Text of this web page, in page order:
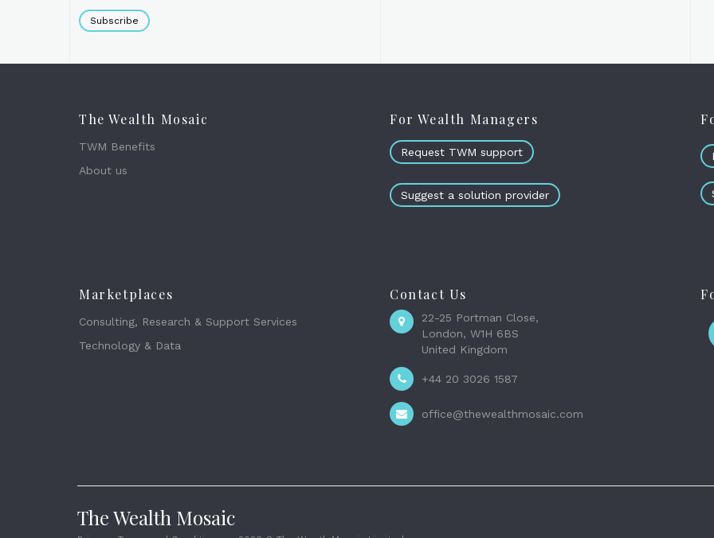
Subscribe
The Wealth Mosaic
TWM Benefits
About us
For Wealth Managers
Request TWM support
Suggest a solution provider
Marketplaces
Consulting, Research & Support Services
Technology & Data
Contact Us
22-25 Portman Close,
London, W1H 6BS
United Kingdom
+44 20 3026 1587
office@thewealthmosaic.com
The Wealth Mosaic